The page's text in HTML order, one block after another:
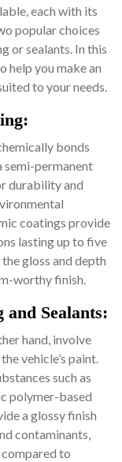
each with its
popular choices
or sealants. In this
help you make an
to your needs.
bonds
semi-permanent
durability and
coatings provide
lasting up to five
gloss and depth
worthy finish.
Sealants:
hand, involve
vehicle’s paint.
such as
polymer-based
a glossy finish
contaminants,
to